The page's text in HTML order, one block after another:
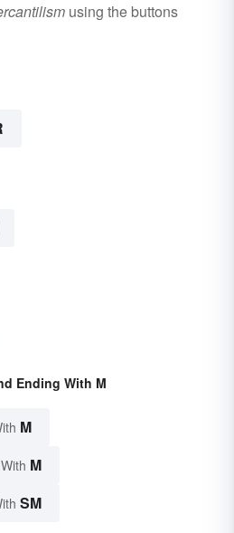
using the buttons
Ending With M
M
M
SM